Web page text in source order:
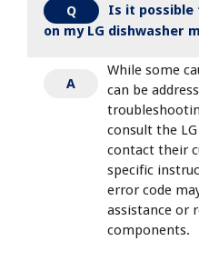
Q
Is it possible
on my LG dishwasher
A
While some
can be
consult the
contact their
specific
error code
assistance or
components.